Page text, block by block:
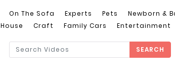
On The Sofa Experts Pets Newborn &
House Craft Family Cars Entertainment
SEARCH